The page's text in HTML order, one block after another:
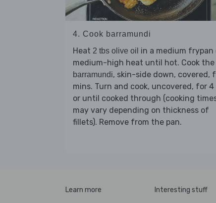
4. Cook barramundi
Heat 2 tbs olive oil in a medium frypan
medium-high heat until hot. Cook the
barramundi, skin-side down, covered,
mins. Turn and cook, uncovered, for 4
or until cooked through (cooking
may vary depending on thickness of
fillets). Remove from the pan.
Learn more Interesting stuff